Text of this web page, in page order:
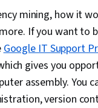
mining, how it
If you want
Google IT Support
gives you
assembly. You
version